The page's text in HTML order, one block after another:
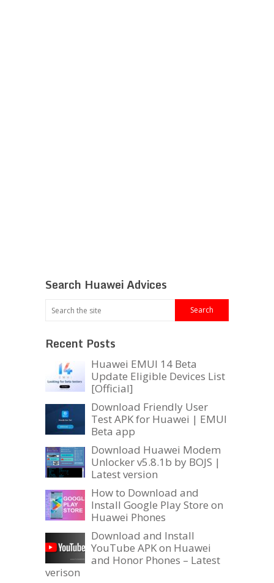
Search Huawei Advices
Recent Posts
Huawei EMUI 14 Beta
Update Eligible Devices List
[Official]
Download Friendly User
Test APK for Huawei | EMUI
Beta app
Download Huawei Modem
Unlocker v5.8.1b by BOJS |
Latest version
How to Download and
Install Google Play Store on
Huawei Phones
Download and Install
YouTube APK on Huawei
and Honor Phones – Latest
verison